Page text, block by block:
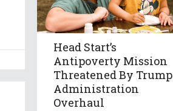
Head Start’s
Antipoverty Mission
Threatened By Trump
Administration
Overhaul